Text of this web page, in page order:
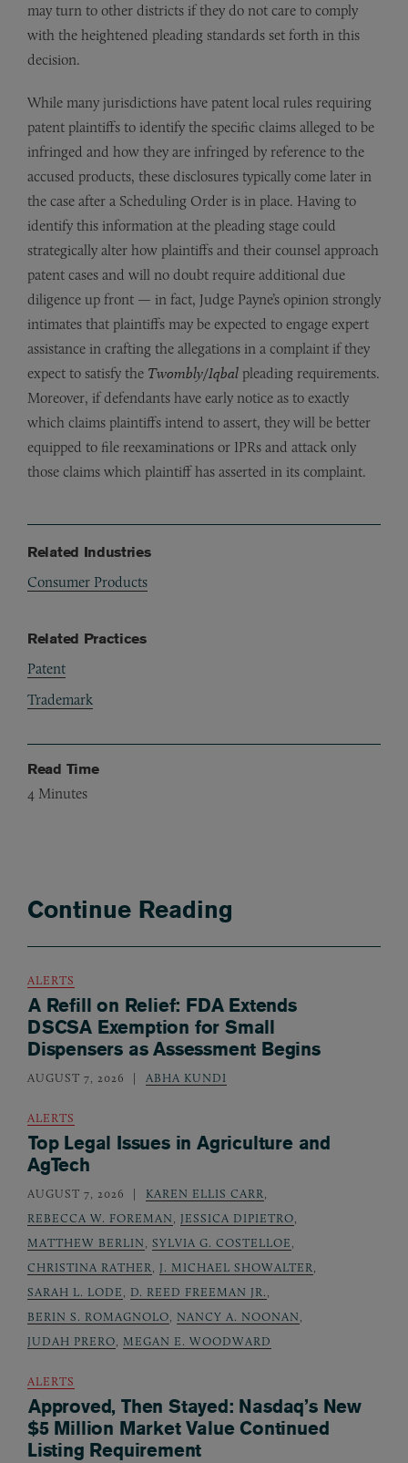
may turn to other districts if they do not care to comply
with the heightened pleading standards set forth in this
decision.
While many jurisdictions have patent local rules requiring
patent plaintiffs to identify the specific claims alleged to be
infringed and how they are infringed by reference to the
accused products, these disclosures typically come later in
the case after a Scheduling Order is in place. Having to
identify this information at the pleading stage could
strategically alter how plaintiffs and their counsel approach
patent cases and will no doubt require additional due
diligence up front — in fact, Judge Payne’s opinion strongly
intimates that plaintiffs may be expected to engage expert
assistance in crafting the allegations in a complaint if they
expect to satisfy the Twombly/Iqbal pleading requirements.
Moreover, if defendants have early notice as to exactly
which claims plaintiffs intend to assert, they will be better
equipped to file reexaminations or IPRs and attack only
those claims which plaintiff has asserted in its complaint.
Related Industries
Consumer Products
Related Practices
Patent
Trademark
Read Time
4 Minutes
Continue Reading
ALERTS
A Refill on Relief: FDA Extends
DSCSA Exemption for Small
Dispensers as Assessment Begins
AUGUST 7, 2026 ABHA KUNDI
ALERTS
Top Legal Issues in Agriculture and
AgTech
AUGUST 7, 2026 KAREN ELLIS CARR,
REBECCA W. FOREMAN, JESSICA DIPIETRO,
MATTHEW BERLIN, SYLVIA G. COSTELLOE,
CHRISTINA RATHER, J. MICHAEL SHOWALTER,
SARAH L. LODE, D. REED FREEMAN JR.,
BERIN S. ROMAGNOLO, NANCY A. NOONAN,
JUDAH PRERO, MEGAN E. WOODWARD
ALERTS
Approved, Then Stayed: Nasdaq’s New
$5 Million Market Value Continued
Listing Requirement